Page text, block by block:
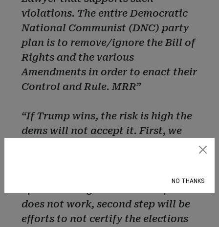
violations. The entire Democratic
National Communist (DNC) party
plan is to remove/ignore the Bill of
Rights and the various
Amendments in order to enact their
Control and Rule. MRR”
“If Trump wins, the risk is high the
dems will not accept it. First, we
does not work, second step will be
efforts to not certify the elections
NO THANKS